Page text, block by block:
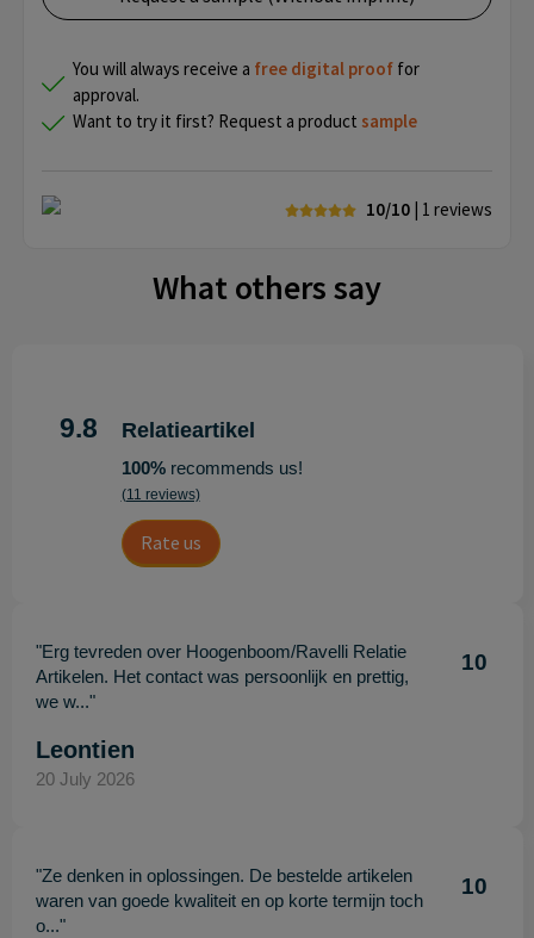
You will always receive a free digital proof for
approval.
Want to try it first? Request a product sample
10/10 | 1 reviews
What others say
9.8 Relatieartikel
100%recommends us!
(11 reviews)
Rate us
"Erg tevreden over Hoogenboom/Ravelli Relatie
Artikelen. Het contact was persoonlijk en prettig,
we w..."
10
Leontien
20 July 2026
"Ze denken in oplossingen. De bestelde artikelen
waren van goede kwaliteit en op korte termijn toch
o..."
10